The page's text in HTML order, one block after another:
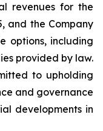
revenues for the
and the Company
options, including
provided by law.
to upholding
and governance
developments in